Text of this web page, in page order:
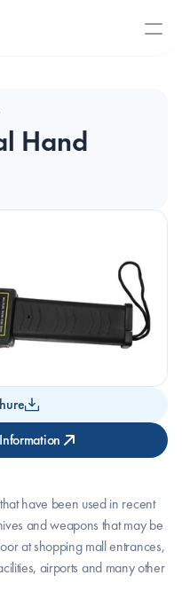
Hand
have been used in recent
and weapons that may be
at shopping mall entrances,
airports and many other